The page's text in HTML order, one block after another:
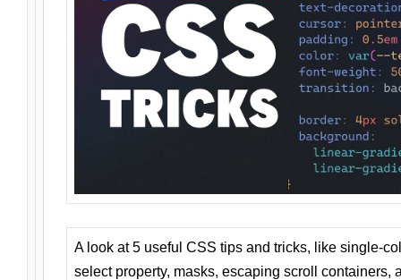
A look at 5 useful CSS tips and tricks, like single-
select property, masks, escaping scroll containers,